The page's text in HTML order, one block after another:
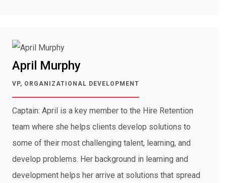
April Murphy
VP, ORGANIZATIONAL DEVELOPMENT
Captain: April is a key member to the Hire Retention
team where she helps clients develop solutions to
some of their most challenging talent, learning, and
develop problems. Her background in learning and
development helps her arrive at solutions that spread